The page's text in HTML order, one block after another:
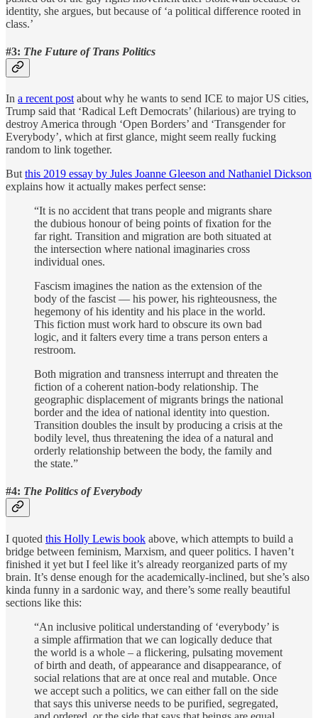
identity, she argues, but because of ‘a political difference rooted in
class.’
#3: The Future of Trans Politics
In a recent post about why he wants to send ICE to major US cities,
Trump said that ‘Radical Left Democrats’ (hilarious) are trying to
destroy America through ‘Open Borders’ and ‘Transgender for
Everybody’, which at first glance, might seem really fucking
random to link together.
But this 2019 essay by Jules Joanne Gleeson and Nathaniel Dickson
explains how it actually makes perfect sense:
“It is no accident that trans people and migrants share
the dubious honour of being points of fixation for the
far right. Transition and migration are both situated at
the intersection where national imaginaries cross
individual ones.
Fascism imagines the nation as the extension of the
body of the fascist — his power, his righteousness, the
hegemony of his identity and his place in the world.
This fiction must work hard to obscure its own bad
logic, and it falters every time a trans person enters a
restroom.
Both migration and transness interrupt and threaten the
fiction of a coherent nation-body relationship. The
geographic displacement of migrants brings the national
border and the idea of national identity into question.
Transition doubles the insult by producing a crisis at the
bodily level, thus threatening the idea of a natural and
orderly relationship between the body, the family and
the state.”
#4: The Politics of Everybody
I quoted this Holly Lewis book above, which attempts to build a
bridge between feminism, Marxism, and queer politics. I haven’t
finished it yet but I feel like it’s already reorganized parts of my
brain. It’s dense enough for the academically-inclined, but she’s also
kinda funny in a sardonic way, and there’s some really beautiful
sections like this:
“An inclusive political understanding of ‘everybody’ is
a simple affirmation that we can logically deduce that
the world is a whole – a flickering, pulsating movement
of birth and death, of appearance and disappearance, of
social relations that are at once real and mutable. Once
we accept such a politics, we can either fall on the side
that says this universe needs to be purified, segregated,